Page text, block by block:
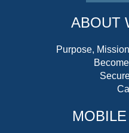
ABOUT
Purpose,